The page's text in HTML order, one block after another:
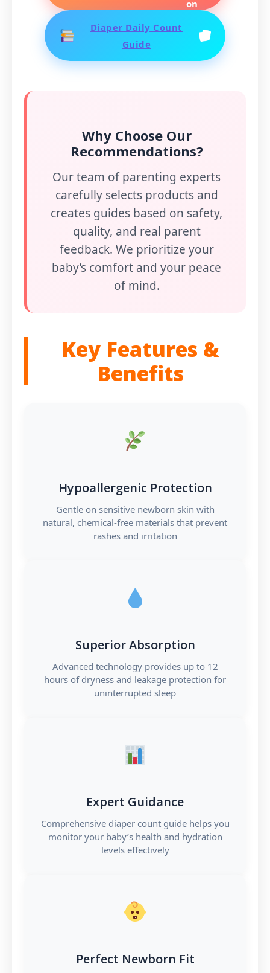
Diaper Daily Count
Guide
Why Choose Our
Recommendations?
Our team of parenting experts
carefully selects products and
creates guides based on safety,
quality, and real parent
feedback. We prioritize your
baby’s comfort and your peace
of mind.
Key Features &
Benefits
Hypoallergenic Protection
Gentle on sensitive newborn skin with
natural, chemical-free materials that prevent
rashes and irritation
Superior Absorption
Advanced technology provides up to 12
hours of dryness and leakage protection for
uninterrupted sleep
Expert Guidance
Comprehensive diaper count guide helps you
monitor your baby’s health and hydration
levels effectively
Perfect Newborn Fit